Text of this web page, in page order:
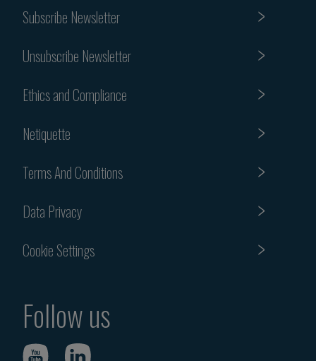
Subscribe Newsletter
Unsubscribe Newsletter
Ethics and Compliance
Netiquette
Terms And Conditions
Data Privacy
Cookie Settings
Follow us